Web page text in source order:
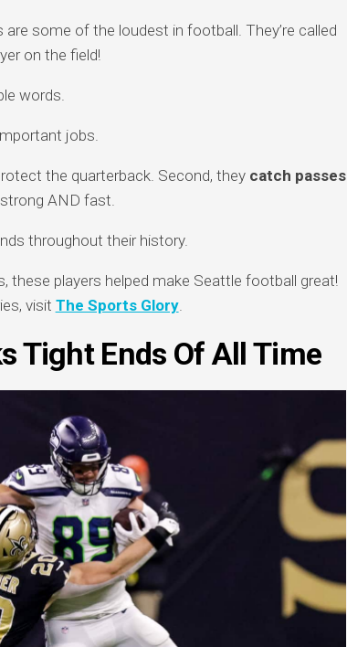
some of the loudest in football. They’re called
on the field!
words.
jobs.
the quarterback. Second, they catch passes
AND fast.
throughout their history.
players helped make Seattle football great!
visit The Sports Glory.
Tight Ends Of All Time